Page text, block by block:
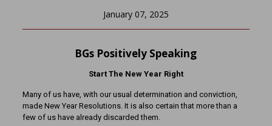
January 07, 2025
BGs Positively Speaking
Start The New Year Right
Many of us have, with our usual determination and conviction,
made New Year Resolutions. It is also certain that more than a
few of us have already discarded them.